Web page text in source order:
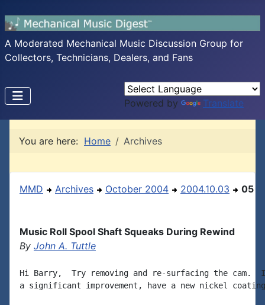
A Moderated Mechanical Music Discussion Group for
Collectors, Technicians, Dealers, and Fans
Powered by Translate
You are here: Home Archives
MMD Archives October 2004 2004.10.03 05
Music Roll Spool Shaft Squeaks During Rewind
By John A. Tuttle
Hi Barry,  Try removing and re-surfacing the cam.
a significant improvement, have a new nickel